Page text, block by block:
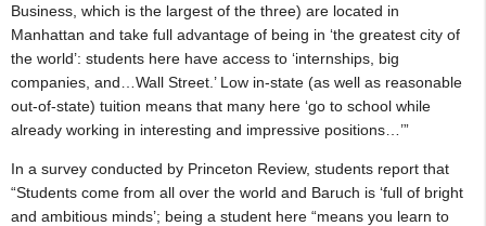
Business, which is the largest of the three) are located in
Manhattan and take full advantage of being in ‘the greatest city of
the world’: students here have access to ‘internships, big
companies, and…Wall Street.’ Low in-state (as well as reasonable
out-of-state) tuition means that many here ‘go to school while
already working in interesting and impressive positions…’”
In a survey conducted by Princeton Review, students report that
“Students come from all over the world and Baruch is ‘full of bright
and ambitious minds’; being a student here “means you learn to